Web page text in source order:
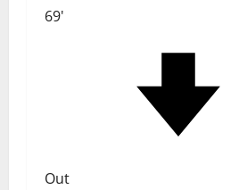
69'
Out